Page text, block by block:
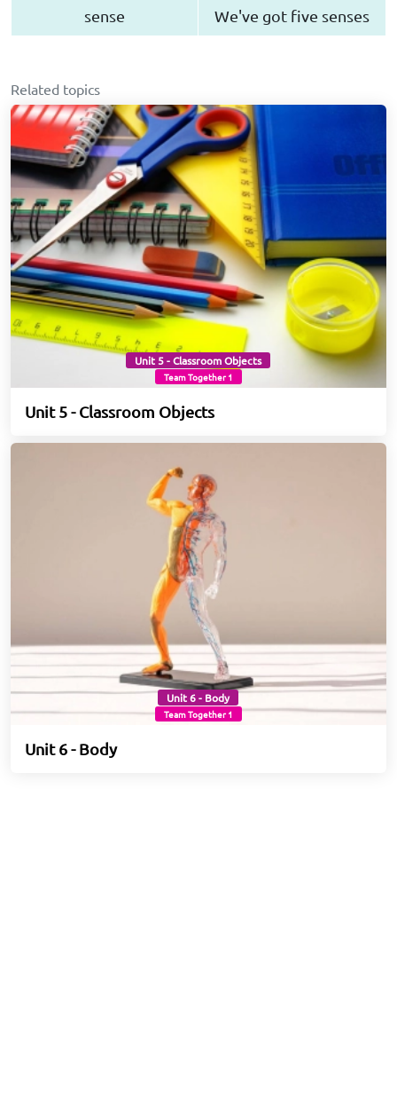
sense We've got five senses
Related topics
Unit 5 - Classroom Objects
Team Together 1
Unit 5 - Classroom Objects
Unit 6 - Body
Team Together 1
Unit 6 - Body